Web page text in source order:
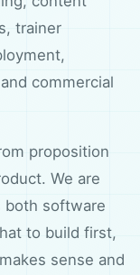
trainer
commercial
proposition
We are
both software
to build first,
sense and